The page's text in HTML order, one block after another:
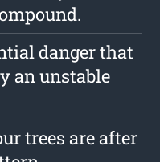
danger that
an unstable
trees are after